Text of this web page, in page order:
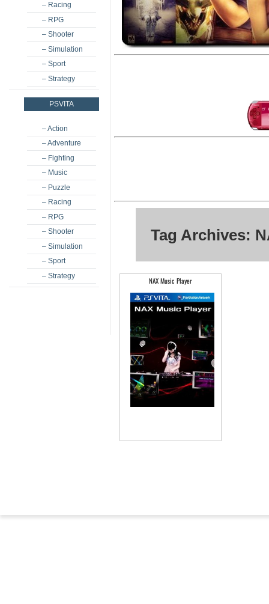
– Racing
– RPG
– Shooter
– Simulation
– Sport
– Strategy
PSVITA
– Action
– Adventure
– Fighting
– Music
– Puzzle
– Racing
– RPG
– Shooter
– Simulation
– Sport
– Strategy
Tag Archives:
NAX Music Player